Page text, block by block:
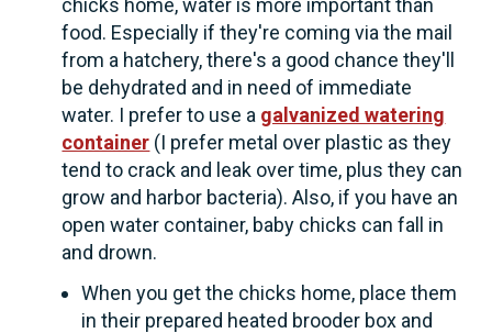
chicks home, water is more important than
food. Especially if they're coming via the mail
from a hatchery, there's a good chance they'll
be dehydrated and in need of immediate
water. I prefer to use a galvanized watering
container (I prefer metal over plastic as they
tend to crack and leak over time, plus they can
grow and harbor bacteria). Also, if you have an
open water container, baby chicks can fall in
and drown.
When you get the chicks home, place them
in their prepared heated brooder box and